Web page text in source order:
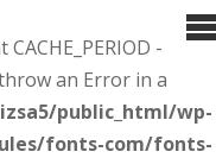
-
an Error in a
public_html/wp-
fonts-com/fonts-